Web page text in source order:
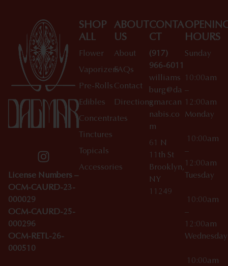
License Numbers –
OCM-CAURD-23-
000029
OCM-CAURD-25-
000296
OCM-RETL-26-
000510
SHOP
ALL
Flower
Vaporizers
Pre-Rolls
Edibles
Concentrates
Tinctures
Topicals
Accessories
ABOUT
US
About
FAQs
Contact
Directions
CONTA
CT
(917)
966-6011
williams
burg@da
gmarcan
nabis.co
m
61 N
11th St
Brooklyn,
NY
11249
HOURS
Sunday
10:00am
–
12:00am
Monday
10:00am
–
12:00am
Tuesday
10:00am
–
12:00am
10:00am